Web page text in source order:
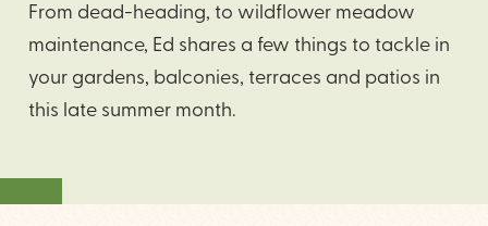
From dead-heading, to wildflower meadow
maintenance, Ed shares a few things to tackle in
your gardens, balconies, terraces and patios in
this late summer month.